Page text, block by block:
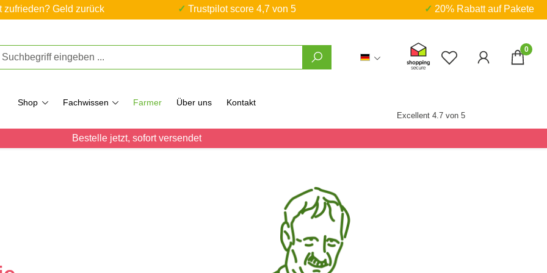
zufrieden? Geld zurück ✓ Trustpilot score 4,7 von 5 ✓ 20% Rabatt auf Pakete
Du hast 0 0
Shop Fachwissen Farmer Über uns Kontakt
Excellent 4.7 von 5
Bestelle jetzt, sofort versendet